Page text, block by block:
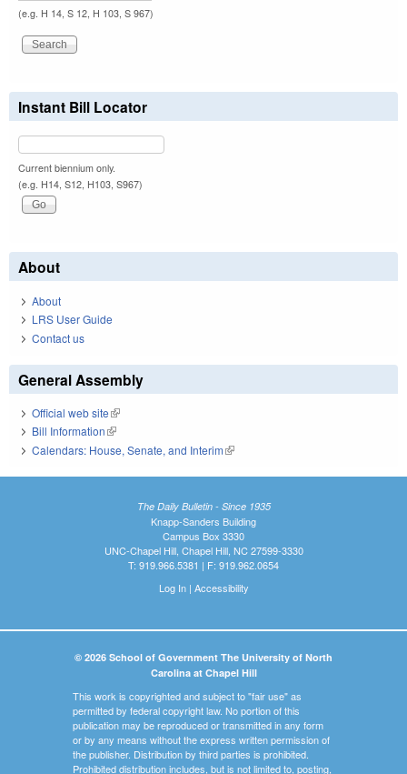
(e.g. H 14, S 12, H 103, S 967)
Instant Bill Locator
Current biennium only.
(e.g. H14, S12, H103, S967)
About
About
LRS User Guide
Contact us
General Assembly
Official web site(link is external)
Bill Information(link is external)
Calendars: House, Senate, and Interim(link is external)
The Daily Bulletin - Since 1935
Knapp-Sanders Building
Campus Box 3330
UNC-Chapel Hill, Chapel Hill, NC 27599-3330
T: 919.966.5381 | F: 919.962.0654
Log In| Accessibility
© 2026 School of Government The University of North
Carolina at Chapel Hill
This work is copyrighted and subject to "fair use" as
permitted by federal copyright law. No portion of this
publication may be reproduced or transmitted in any form
or by any means without the express written permission of
the publisher. Distribution by third parties is prohibited.
Prohibited distribution includes, but is not limited to, posting,